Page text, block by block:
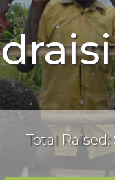
Total Raised: